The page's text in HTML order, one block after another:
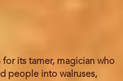
its tamer, magician who
people into walruses,